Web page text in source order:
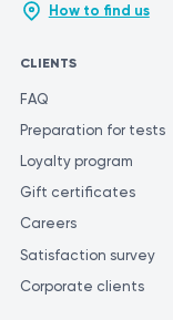
How to find us
CLIENTS
FAQ
Preparation for tests
Loyalty program
Gift certificates
Careers
Satisfaction survey
Corporate clients